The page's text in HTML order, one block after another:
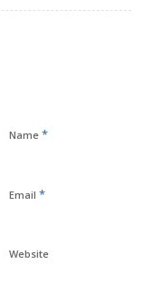
Name *
Email *
Website